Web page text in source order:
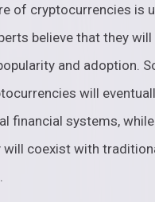
of cryptocurrencies is
believe that they
and adoption.
will
financial systems,
will coexist with